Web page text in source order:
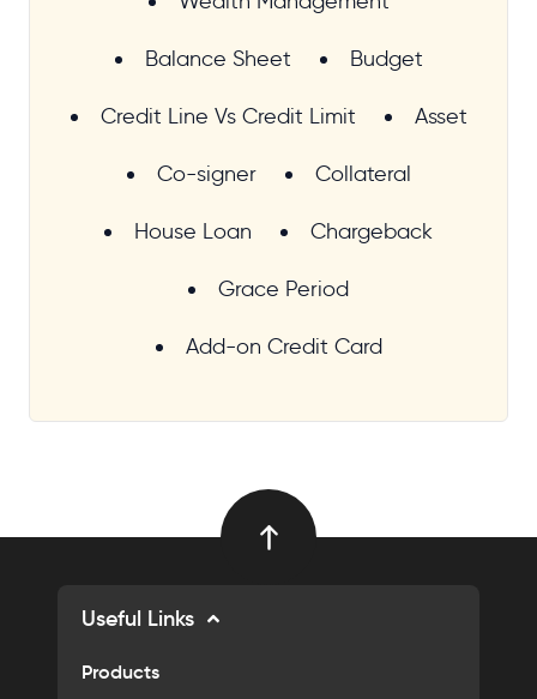
Balance Sheet Budget
Credit Line Vs Credit Limit Asset
Co-signer Collateral
House Loan Chargeback
Grace Period
Add-on Credit Card
Useful Links
Products